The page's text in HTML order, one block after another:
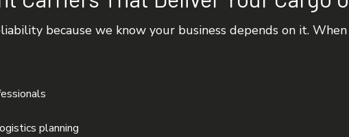
because we know your business depends on it.
planning